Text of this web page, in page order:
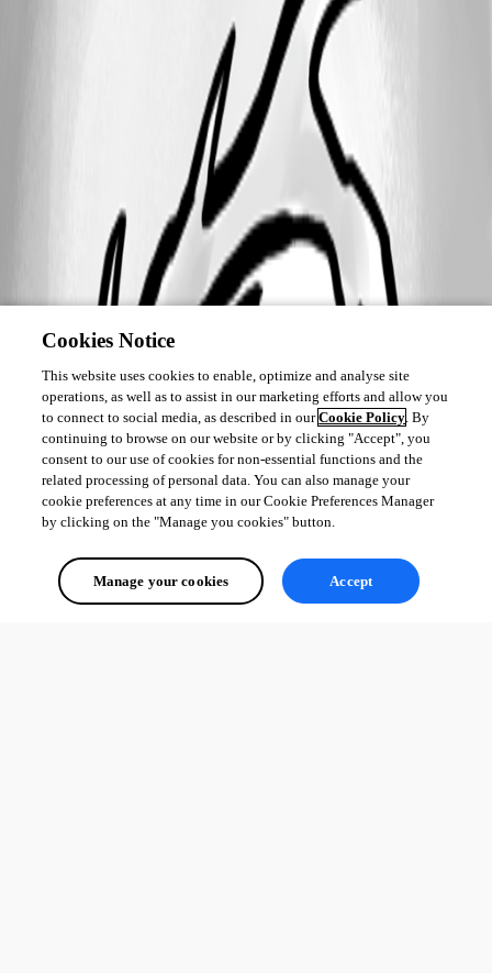
Cookies Notice
This website uses cookies to enable, optimize and analyse site
operations, as well as to assist in our marketing efforts and allow you
to connect to social media, as described in ourCookie Policy. By
continuing to browse on our website or by clicking "Accept", you
consent to our use of cookies for non-essential functions and the
related processing of personal data. You can also manage your
cookie preferences at any time in our Cookie Preferences Manager
by clicking on the "Manage you cookies" button.
Manage your cookies Accept